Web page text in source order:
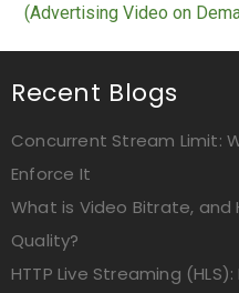
(Advertising Video on
Recent Blogs
Concurrent Stream Limit:
Enforce It
What is Video Bitrate,
Quality?
HTTP Live Streaming